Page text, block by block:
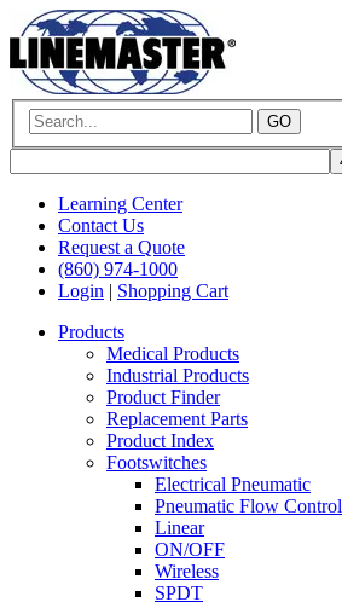
GO
Learning Center
Contact Us
Request a Quote
(860) 974-1000
Login | Shopping Cart
Products
Medical Products
Industrial Products
Product Finder
Replacement Parts
Product Index
Footswitches
Electrical Pneumatic
Pneumatic Flow Control
Linear
ON/OFF
Wireless
SPDT